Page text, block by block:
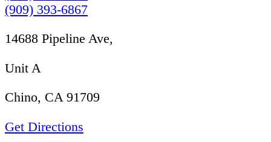
(909) 393-6867
14688 Pipeline Ave,
Unit A
Chino, CA 91709
Get Directions